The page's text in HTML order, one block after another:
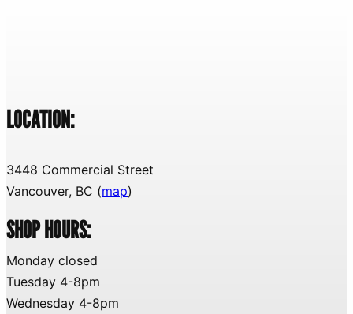
LOCATION:
3448 Commercial Street
Vancouver, BC (map)
SHOP HOURS:
Monday closed
Tuesday 4-8pm
Wednesday 4-8pm